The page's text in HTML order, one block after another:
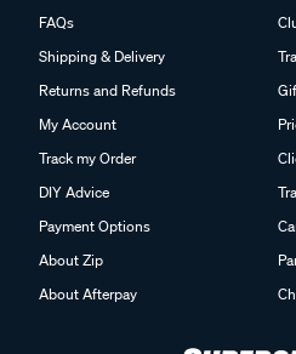
FAQs
Shipping & Delivery
Returns and Refunds
My Account
Track my Order
DIY Advice
Payment Options
About Zip
About Afterpay